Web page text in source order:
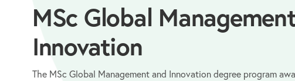
MSc Global
Innovation
The MSc Global Management and Innovation degree program